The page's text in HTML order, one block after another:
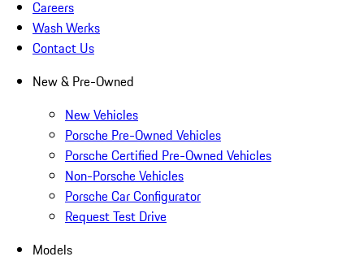
Careers
Wash Werks
Contact Us
New & Pre-Owned
New Vehicles
Porsche Pre-Owned Vehicles
Porsche Certified Pre-Owned Vehicles
Non-Porsche Vehicles
Porsche Car Configurator
Request Test Drive
Models